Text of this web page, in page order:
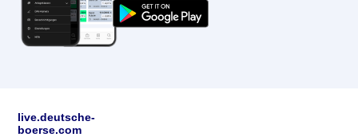
live.deutsche-
boerse.com